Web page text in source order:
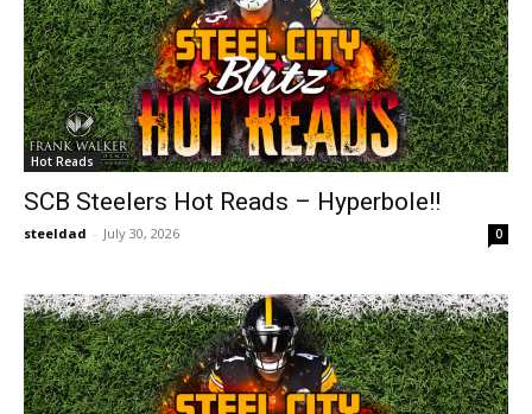
Hot Reads
SCB Steelers Hot Reads – Hyperbole!!
steeldad - July 30, 2026 0